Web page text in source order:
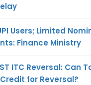
Users; Limited
Finance Ministry
ITC Reversal: Can
for Reversal?